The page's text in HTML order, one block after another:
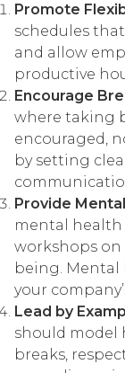
Promote
schedules
and allow
productive
Encourage
where taking
encouraged,
by setting
Provide
mental health
workshops
being.
your
Lead by
should model
breaks,